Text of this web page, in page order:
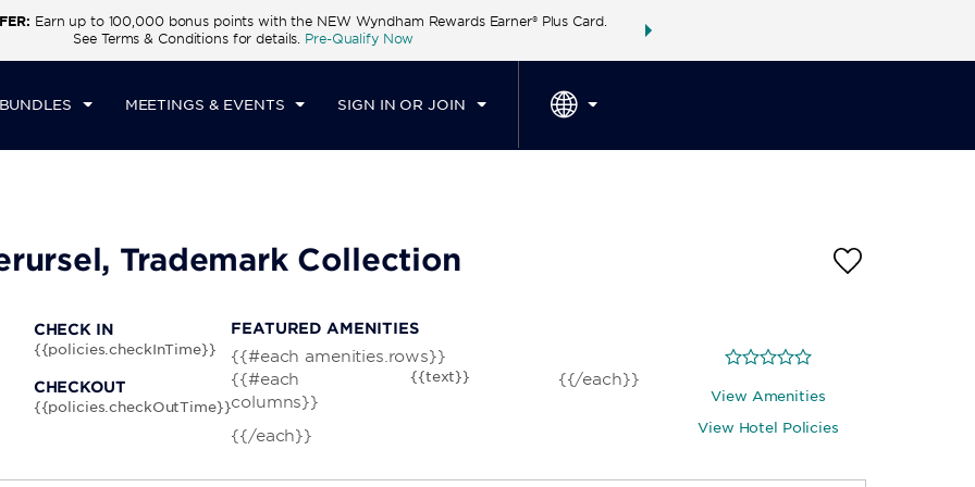
Earn up to 100,000 bonus points with the NEW Wyndham Rewards Earner® Plus Card.
See Terms & Conditions for details. Pre-Qualify Now
THE SUMMER OF REWARDS:
MEETINGS & EVENTS SIGN IN OR JOIN
IN
AUG 07 2026
CHECKOUT
SAT, AUG 08 2026
1 ROOM,1 GUEST SPECIAL RATES
Trademark Collection
CHECK IN
{{policies.checkInTime}}
CHECKOUT
{{policies.checkOutTime}}
FEATURED AMENITIES
{{#each amenities.rows}}
{{#each
columns}}
{{text}} {{/each}}
{{/each}}
View Amenities
View Hotel Policies